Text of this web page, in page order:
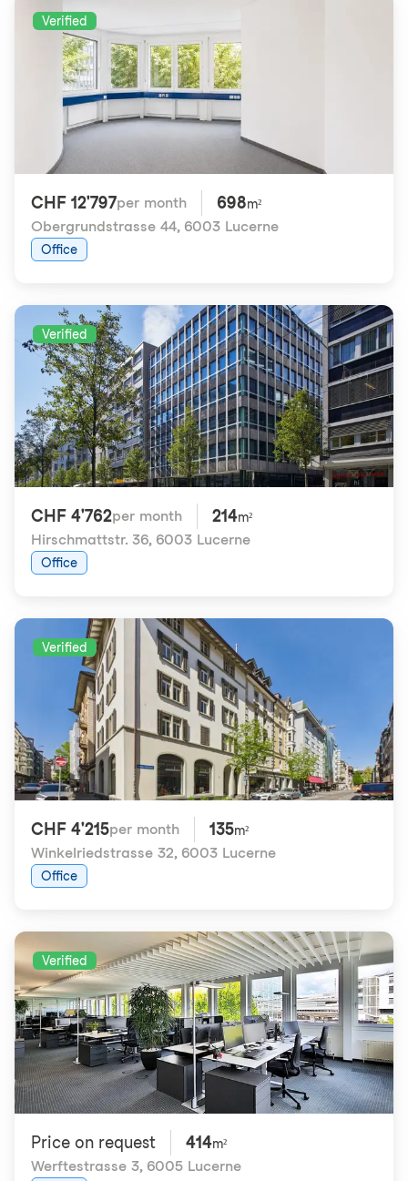
Verified
CHF 12'797per month 698m²
Obergrundstrasse 44, 6003 Lucerne
Office
Verified
CHF 4'762per month 214m²
Hirschmattstr. 36, 6003 Lucerne
Office
Verified
CHF 4'215per month 135m²
Winkelriedstrasse 32, 6003 Lucerne
Office
Verified
Price on request 414m²
Werftestrasse 3, 6005 Lucerne